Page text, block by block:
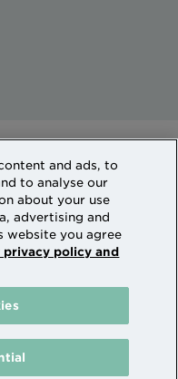
of Access
& Privacy
information
name of National
is authorised by the
and regulated by the
and the Prudential
Reference Number
and ads, to
to analyse our
about your use
advertising and
website you agree
privacy policy and